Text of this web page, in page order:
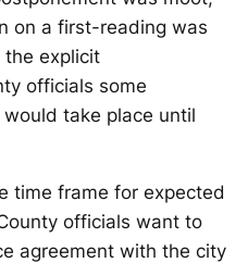
on a first-reading was
the explicit
officials some
take place until
time frame for expected
officials want to
agreement with the city